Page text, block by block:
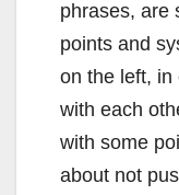
phrases, are
points and
on the left, in
with each
with some
about not